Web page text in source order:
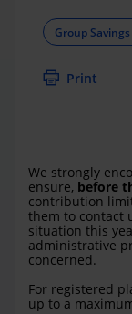
Group
Print
We strongly
ensure, before
contribution
them to contact
situation this
administrative
concerned.
For registered
up to a